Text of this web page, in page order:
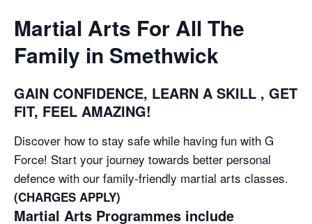
Martial Arts For All The
Family in Smethwick
GAIN CONFIDENCE, LEARN A SKILL , GET
FIT, FEEL AMAZING!
Discover how to stay safe while having fun with G
Force! Start your journey towards better personal
defence with our family-friendly martial arts classes.
(CHARGES APPLY)
Martial Arts Programmes include